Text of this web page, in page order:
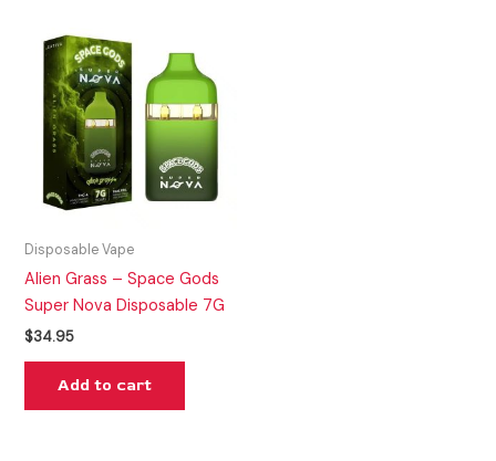
Disposable Vape
Alien Grass – Space Gods
Super Nova Disposable 7G
$34.95
Add to cart